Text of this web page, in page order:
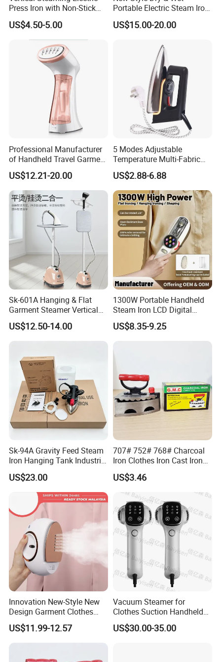
Our Services & Strength
1.We can send the sample to you
Press Iron with Non-Stick
Ceramic Plate
US$4.50-5.00
Portable Electric Steam Iron
Garment Steamer Iron
Smart Steam Generator for
with CB RoHS
US$15.00-20.00
Professional Manufacturer
of Handheld Travel Garment
Electric Garment Steamer
US$12.21-20.00
5 Modes Adjustable
Temperature Multi-Fabric
Household Dry Electric Iron
US$2.88-6.88
Sk-601A Hanging & Flat
Garment Steamer Vertical
Clothes Steam Iron with
Ironing Board
US$12.50-14.00
1300W Portable Handheld
Steam Iron LCD Digital
Display Garment Steamer
US$8.35-9.25
Sk-94A Gravity Feed Steam
Iron Hanging Tank Industrial
Iron for Garment Factories
US$23.00
707# 752# 768# Charcoal
Iron Clothes Iron Cast Iron
with Wooden Handle
US$3.46
Innovation New-Style New
Design Garment Clothes
Travel Pants Portable Mini
Steam Iron
US$11.99-12.57
Vacuum Steamer for
Clothes Suction Handheld
Garment Iron 400ml Large
Tank, Steaming & Ironing 2-
US$30.00-35.00